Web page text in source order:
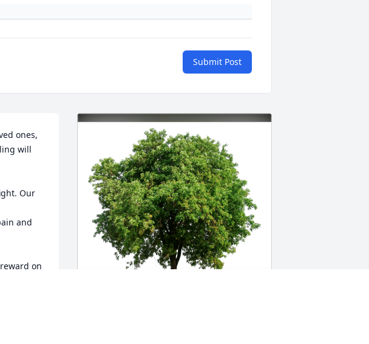
Submit Post
ones,
will
Our
and
on